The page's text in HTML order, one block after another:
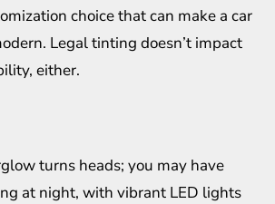
choice that can make a car
Legal tinting doesn’t impact
either.
turns heads; you may have
at night, with vibrant LED lights